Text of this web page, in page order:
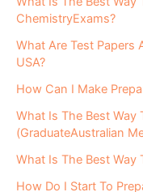
ChemistryExams?
What Are Test Papers
USA?
How Can I Make
What Is The Best Way
(GraduateAustralian
What Is The Best Way
How Do I Start To